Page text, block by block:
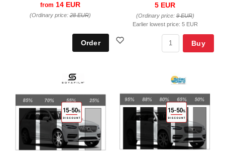
from 14 EUR
(Ordinary price:28 EUR)
5 EUR
(Ordinary price:9 EUR)
Earlier lowest price: 5 EUR
Buy